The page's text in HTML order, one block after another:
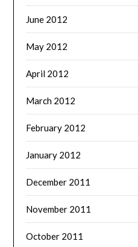
June 2012
May 2012
April 2012
March 2012
February 2012
January 2012
December 2011
November 2011
October 2011